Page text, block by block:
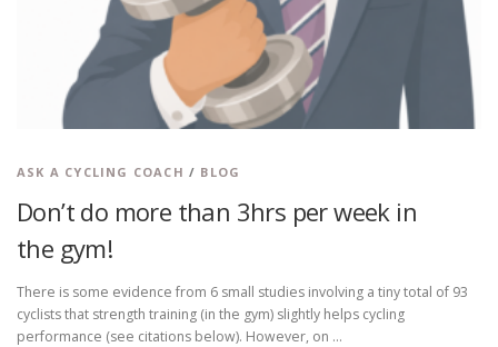
ASK A CYCLING COACH / BLOG
Don’t do more than 3hrs per week in
the gym!
There is some evidence from 6 small studies involving a tiny total of 93
cyclists that strength training (in the gym) slightly helps cycling
performance (see citations below). However, on …